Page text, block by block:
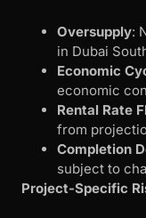
Oversupply:
in Dubai
Economic
economic
Rental Rate
from
Completion
subject to
Project-Specific